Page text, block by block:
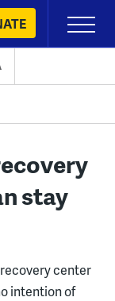
Primary
Menu
stay
center
intention of